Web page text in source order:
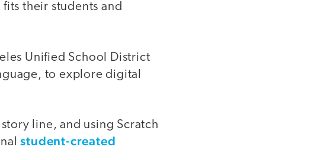
their students and
Unified School District
to explore digital
line, and using Scratch
student-created